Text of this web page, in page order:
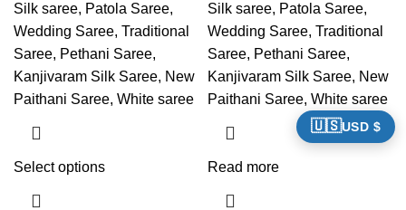
Silk saree, Patola Saree,
Wedding Saree, Traditional
Saree, Pethani Saree,
Kanjivaram Silk Saree, New
Paithani Saree, White saree
Select options
Silk saree, Patola Saree,
Wedding Saree, Traditional
Saree, Pethani Saree,
Kanjivaram Silk Saree, New
Paithani Saree, White saree
Read more
🇺🇸USD $